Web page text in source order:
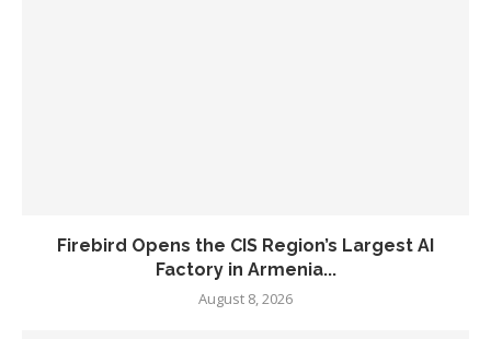
Firebird Opens the CIS Region’s Largest AI
Factory in Armenia...
August 8, 2026